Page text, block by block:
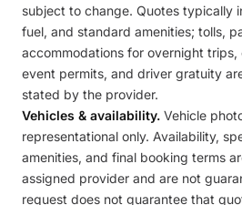
subject to change. Quotes typically
fuel, and standard amenities; tolls,
accommodations for overnight trips,
event permits, and driver gratuity
stated by the provider.
Vehicles & availability. Vehicle
representational only. Availability,
amenities, and final booking terms
assigned provider and are not
request does not guarantee that